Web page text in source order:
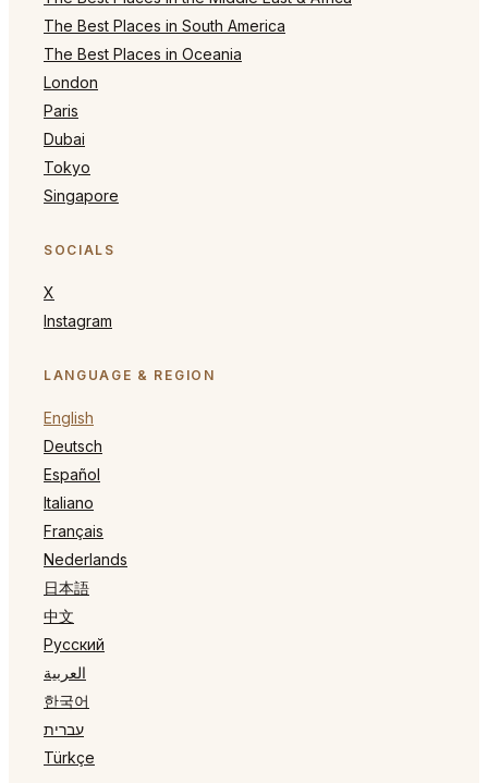
The Best Places in South America
The Best Places in Oceania
London
Paris
Dubai
Tokyo
Singapore
SOCIALS
X
Instagram
LANGUAGE & REGION
English
Deutsch
Español
Italiano
Français
Nederlands
日本語
中文
Русский
العربية
한국어
עברית
Türkçe